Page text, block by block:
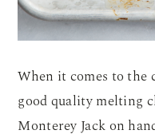
When it comes to the
good quality melting
Monterey Jack on